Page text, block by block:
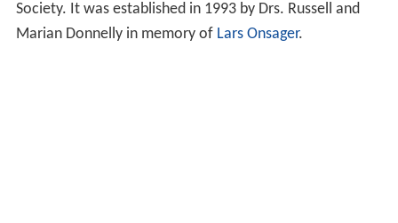
Society. It was established in 1993 by Drs. Russell and
Marian Donnelly in memory of Lars Onsager.